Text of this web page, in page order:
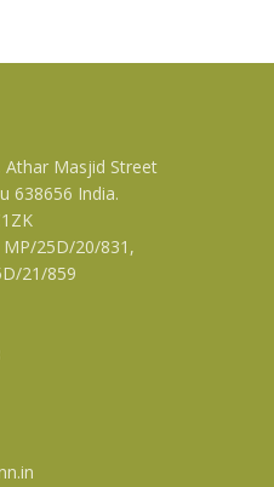
Athar Masjid Street
638656 India.
25D/20/831,
21/859